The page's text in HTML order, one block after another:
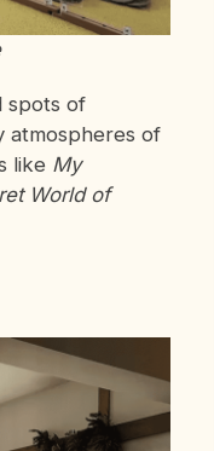
spots of
atmospheres of
like My
World of